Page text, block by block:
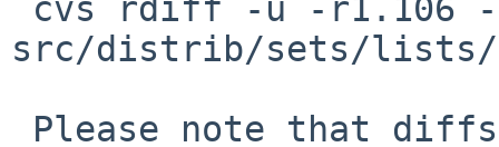
src/distrib/sets/lists/